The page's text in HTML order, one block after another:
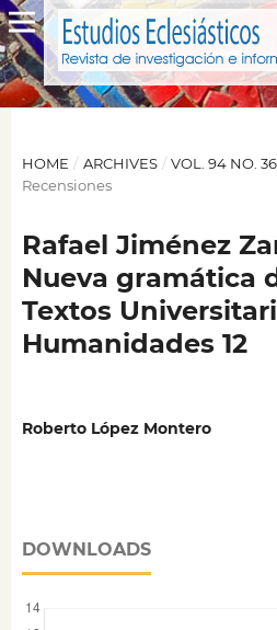
HOME / ARCHIVES / VOL. 94 NO.
Recensiones
Rafael Jiménez
Nueva gramática
Textos
Humanidades 12
Roberto López Montero
DOWNLOADS